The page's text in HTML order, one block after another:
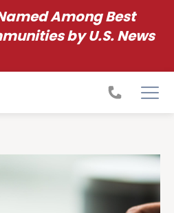
Among Best
by U.S. News